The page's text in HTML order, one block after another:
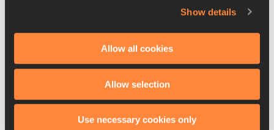
Show details
Allow all cookies
Allow selection
Use necessary cookies only
14 MAR 2014
Fast times expected on Lisbon’s